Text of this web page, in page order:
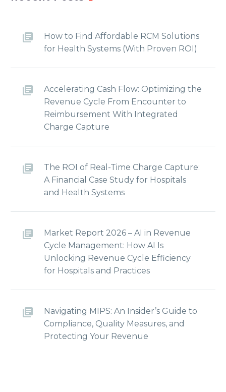
How to Find Affordable RCM Solutions
for Health Systems (With Proven ROI)
Accelerating Cash Flow: Optimizing the
Revenue Cycle From Encounter to
Reimbursement With Integrated
Charge Capture
The ROI of Real-Time Charge Capture:
A Financial Case Study for Hospitals
and Health Systems
Market Report 2026 – AI in Revenue
Cycle Management: How AI Is
Unlocking Revenue Cycle Efficiency
for Hospitals and Practices
Navigating MIPS: An Insider’s Guide to
Compliance, Quality Measures, and
Protecting Your Revenue